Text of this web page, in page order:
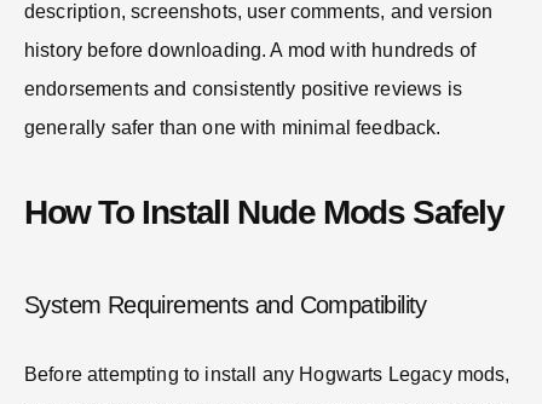
description, screenshots, user comments, and version
history before downloading. A mod with hundreds of
endorsements and consistently positive reviews is
generally safer than one with minimal feedback.
How To Install Nude Mods Safely
System Requirements and Compatibility
Before attempting to install any Hogwarts Legacy mods,